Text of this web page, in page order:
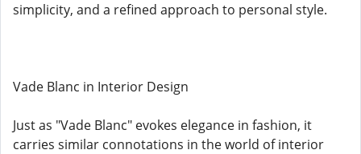
simplicity, and a refined approach to personal style.
Vade Blanc in Interior Design
Just as "Vade Blanc" evokes elegance in fashion, it
carries similar connotations in the world of interior